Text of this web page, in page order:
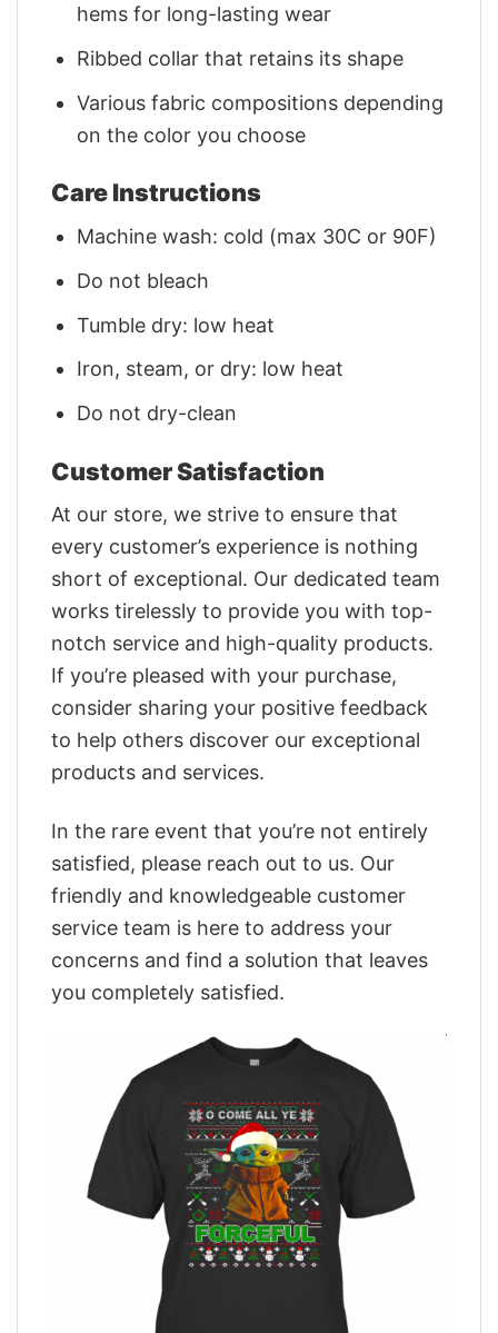
hems for long-lasting wear
Ribbed collar that retains its shape
Various fabric compositions depending
on the color you choose
Care Instructions
Machine wash: cold (max 30C or 90F)
Do not bleach
Tumble dry: low heat
Iron, steam, or dry: low heat
Do not dry-clean
Customer Satisfaction
At our store, we strive to ensure that
every customer’s experience is nothing
short of exceptional. Our dedicated team
works tirelessly to provide you with top-
notch service and high-quality products.
If you’re pleased with your purchase,
consider sharing your positive feedback
to help others discover our exceptional
products and services.
In the rare event that you’re not entirely
satisfied, please reach out to us. Our
friendly and knowledgeable customer
service team is here to address your
concerns and find a solution that leaves
you completely satisfied.